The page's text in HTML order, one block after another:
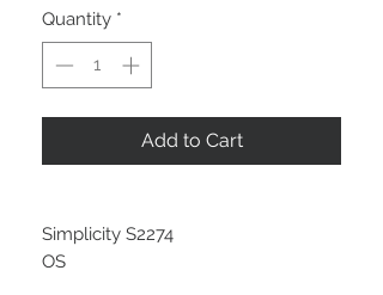
Quantity *
Add to Cart
Simplicity S2274
OS